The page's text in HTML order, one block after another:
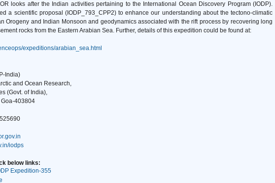
looks after the Indian activities pertaining to the International Ocean Discovery Program (IODP).
a scientific proposal (IODP_793_CPP2) to enhance our understanding about the tectono-climatic
Orogeny and Indian Monsoon and geodynamics associated with the rift process by recovering long
rocks from the Eastern Arabian Sea. Further, details of this expedition could be found at:
expeditions/arabian_sea.html
India)
and Ocean Research,
(Govt. of India),
Goa-403804
iodps
below links:
Expedition-355